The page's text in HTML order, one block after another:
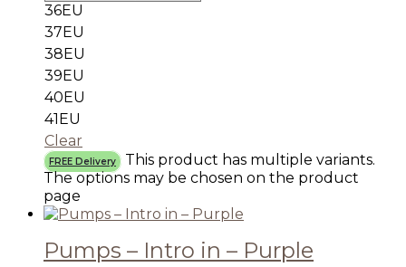
36EU
37EU
38EU
39EU
40EU
41EU
Clear
FREE Delivery
This product has multiple variants.
The options may be chosen on the product
page
Pumps – Intro in – Purple